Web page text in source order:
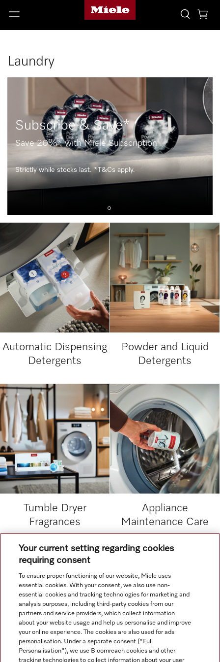
Laundry
Subscribe & Save*
Save 20%* with Miele Subscription
Strictly while stocks last. *T&Cs apply.
Automatic Dispensing
Detergents
Powder and Liquid
Detergents
Tumble Dryer
Fragrances
Appliance
Maintenance Care
Navigation
Your current setting regarding cookies
requiring consent
To ensure proper functioning of our website, Miele uses
essential cookies. With your consent, we also use non-
essential cookies and tracking technologies for marketing and
analysis purposes, including third-party cookies from our
partners and service providers, which collect information
about your website usage and help us personalise and improve
your online experience. The cookies are also used for ads
personalisation. Under a separate consent ("Full
Personalisation"), we use Bloomreach cookies and other
tracking technologies to collect information about your user